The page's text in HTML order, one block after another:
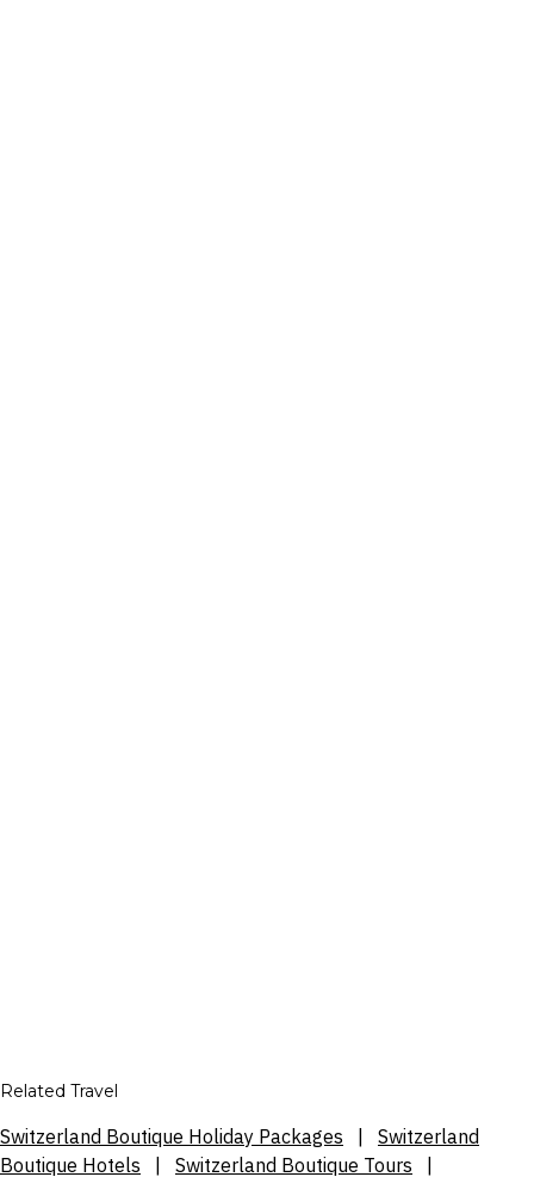
Related Travel
Switzerland Boutique Holiday Packages
Switzerland
Boutique Hotels
Switzerland Boutique Tours